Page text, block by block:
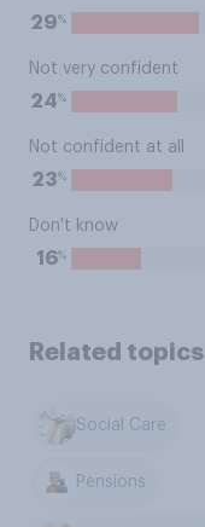
29%
Not very confident
24%
Not confident at all
23%
Don't know
16%
Related topics
Social Care
Pensions